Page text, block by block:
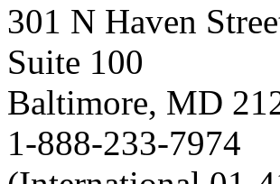
301 N Haven
Suite 100
Baltimore, MD
1-888-233-7974